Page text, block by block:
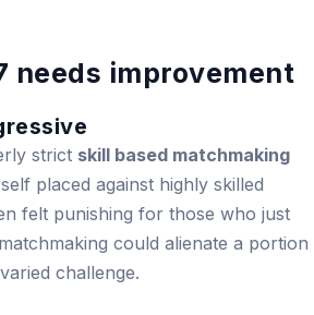
needs improvement
strict skill based matchmaking
placed against highly skilled
felt punishing for those who just
could alienate a portion
challenge.